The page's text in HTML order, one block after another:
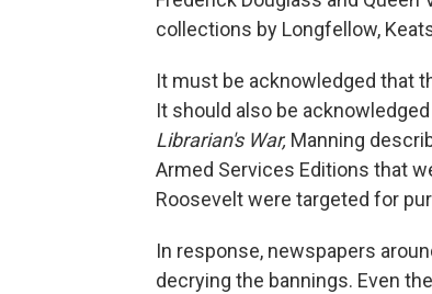
collections by Longfellow,
It must be acknowledged that
It should also be
Librarian's War, Manning
Armed Services Editions that
Roosevelt were targeted for
In response, newspapers
decrying the bannings. Even